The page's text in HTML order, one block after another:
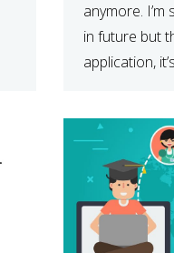
anymore.
in future but
application,